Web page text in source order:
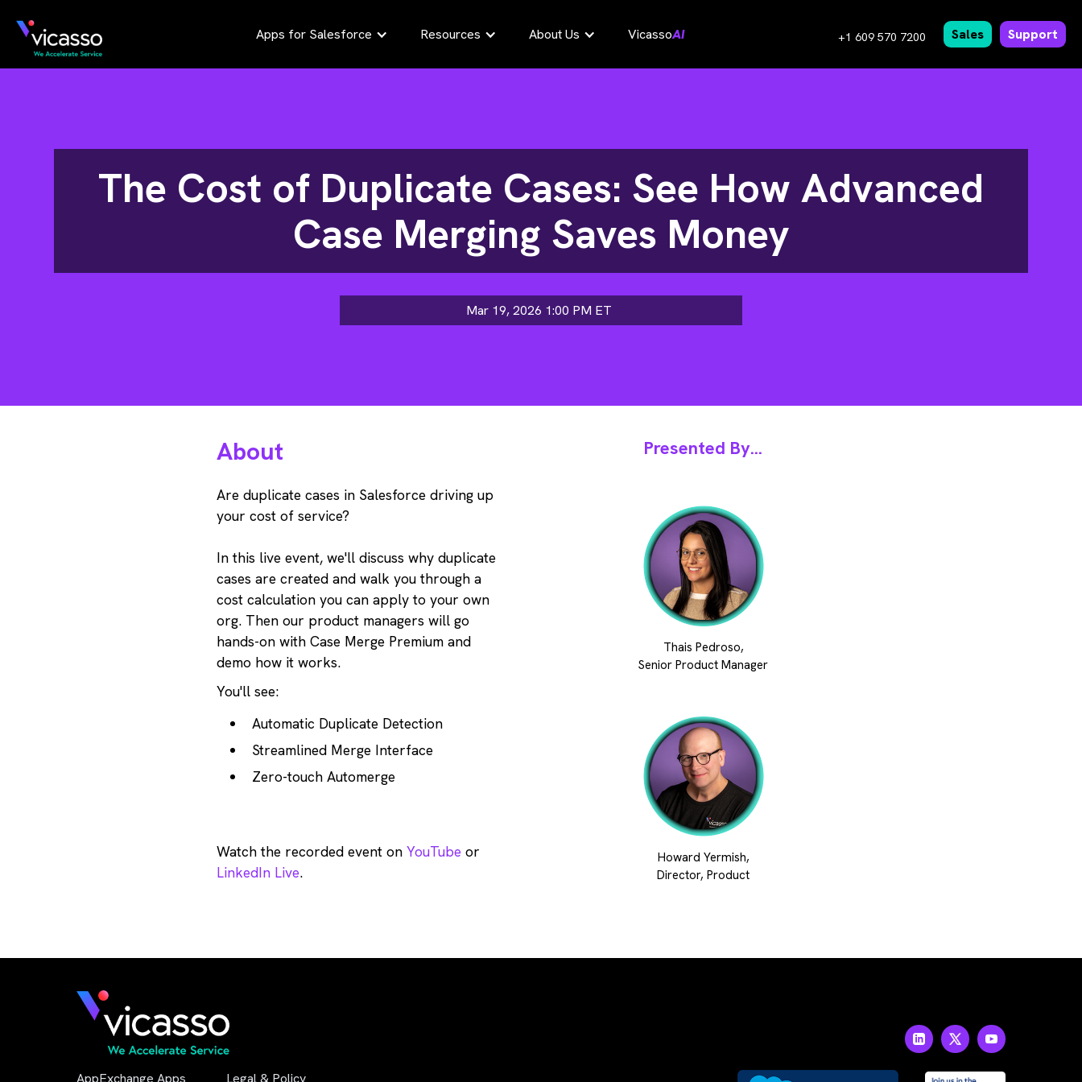
Apps for Salesforce Resources About Us VicassoAI +1 609 570 7200 Sales Support
The Cost of Duplicate Cases: See How Advanced
Case Merging Saves Money
Mar 19, 2026 1:00 PM ET
About
Are duplicate cases in Salesforce driving up
your cost of service?
In this live event, we'll discuss why duplicate
cases are created and walk you through a
cost calculation you can apply to your own
org. Then our product managers will go
hands-on with Case Merge Premium and
demo how it works.
You'll see:
Automatic Duplicate Detection
Streamlined Merge Interface
Zero-touch Automerge
Watch the recorded event on YouTubeor
LinkedIn Live.
Presented By...
Thais Pedroso,
Senior Product Manager
Howard Yermish,
Director, Product
AppExchange Apps Legal & Policy